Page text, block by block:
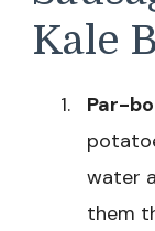
Kale
Par-
water
them